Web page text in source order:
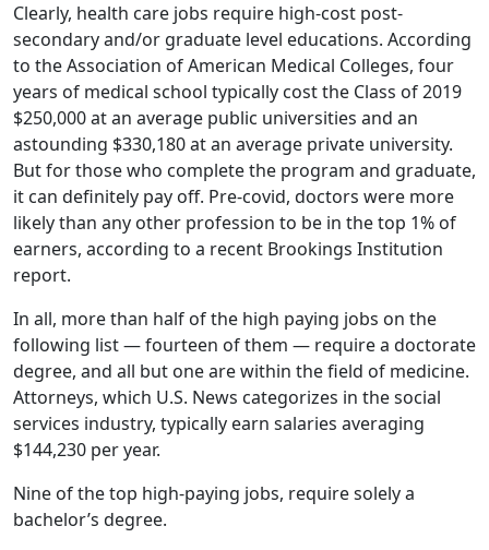
Clearly, health care jobs require high-cost post-
secondary and/or graduate level educations. According
to the Association of American Medical Colleges, four
years of medical school typically cost the Class of 2019
$250,000 at an average public universities and an
astounding $330,180 at an average private university.
But for those who complete the program and graduate,
it can definitely pay off. Pre-covid, doctors were more
likely than any other profession to be in the top 1% of
earners, according to a recent Brookings Institution
report.
In all, more than half of the high paying jobs on the
following list — fourteen of them — require a doctorate
degree, and all but one are within the field of medicine.
Attorneys, which U.S. News categorizes in the social
services industry, typically earn salaries averaging
$144,230 per year.
Nine of the top high-paying jobs, require solely a
bachelor’s degree.